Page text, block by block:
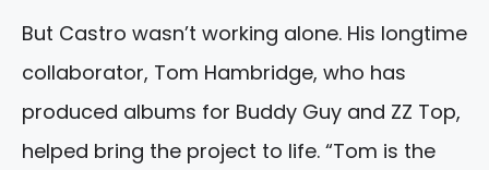
But Castro wasn’t working alone. His longtime
collaborator, Tom Hambridge, who has
produced albums for Buddy Guy and ZZ Top,
helped bring the project to life. “Tom is the